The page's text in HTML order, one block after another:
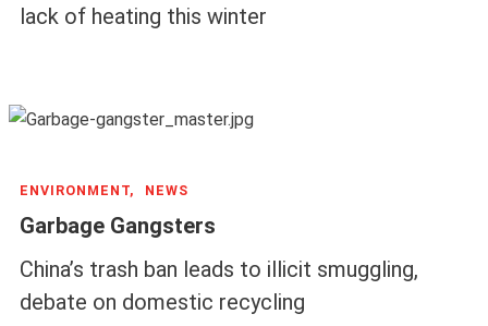
lack of heating this winter
ENVIRONMENT, NEWS
Garbage Gangsters
China’s trash ban leads to illicit smuggling,
debate on domestic recycling